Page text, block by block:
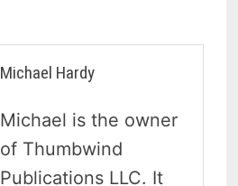
Michael Hardy
Michael is the owner
of Thumbwind
Publications LLC. It